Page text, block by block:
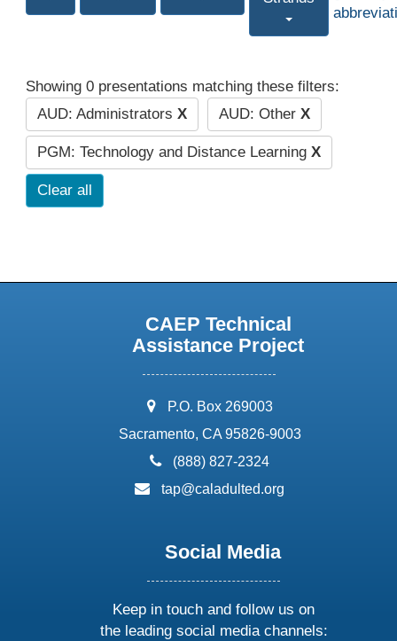
Showing 0 presentations matching these filters:
AUD: Administrators X AUD: Other X
PGM: Technology and Distance Learning X
Clear all
CAEP Technical
Assistance Project
address:
P.O. Box 269003
Sacramento, CA 95826-9003
phone:
(888) 827-2324
email:
tap@caladulted.org
Social Media
Keep in touch and follow us on
the leading social media channels: